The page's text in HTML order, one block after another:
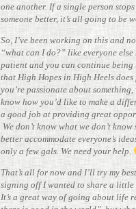
one another. If a single person
someone better, it’s all going to be
So, I’ve been working on this and
“what can I do?” like everyone
patient and you can con­tinue
that High Hopes in High Heels
you’re pas­sionate about
know how you’d like to make a
a good job at pro­viding great
We don’t know what we don’t
better accom­mo­date everyone’s
only a few gals. We need your help.
That’s all for now and I’ll try my
signing off I wanted to share a little
It’s a great way of going about life